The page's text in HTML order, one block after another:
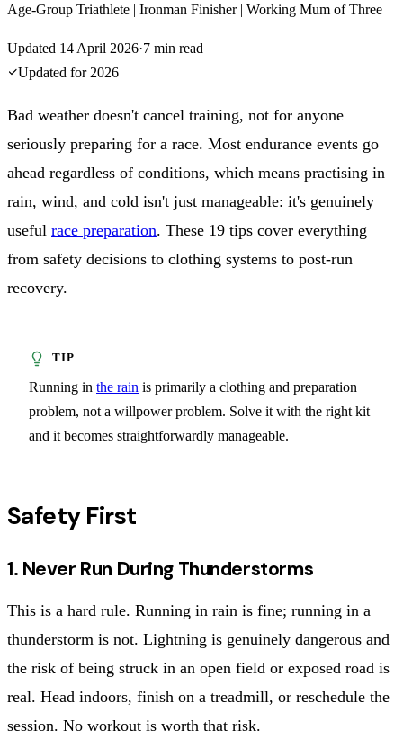
Age-Group Triathlete | Ironman Finisher | Working Mum of Three
Updated 14 April 2026·7 min read
Updated for 2026
Bad weather doesn't cancel training, not for anyone
seriously preparing for a race. Most endurance events go
ahead regardless of conditions, which means practising in
rain, wind, and cold isn't just manageable: it's genuinely
useful race preparation. These 19 tips cover everything
from safety decisions to clothing systems to post-run
recovery.
Running in the rain is primarily a clothing and preparation
problem, not a willpower problem. Solve it with the right kit
and it becomes straightforwardly manageable.
Safety First
1. Never Run During Thunderstorms
This is a hard rule. Running in rain is fine; running in a
thunderstorm is not. Lightning is genuinely dangerous and
the risk of being struck in an open field or exposed road is
real. Head indoors, finish on a treadmill, or reschedule the
session. No workout is worth that risk.